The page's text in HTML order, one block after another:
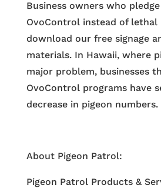
Business owners who
OvoControl instead of lethal
download our free signage
materials. In Hawaii, where
major problem, businesses
OvoControl programs have
decrease in pigeon numbers.
About Pigeon Patrol:
Pigeon Patrol Products &